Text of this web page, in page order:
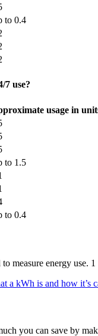
to 0.4
7 use?
usage in
to 1.5
to 0.4
measure energy
a kWh is and how it’s
you can save by